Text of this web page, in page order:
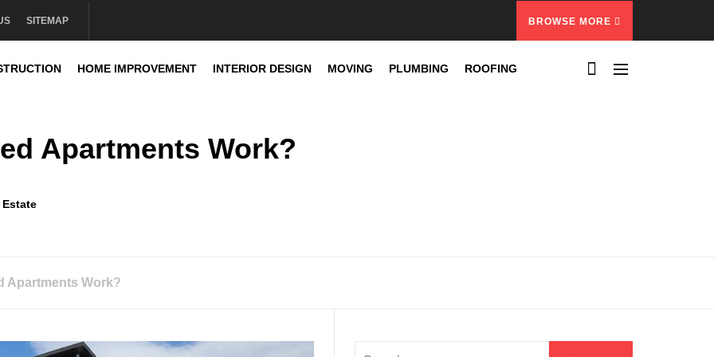
SITEMAP BROWSE MORE
HOME IMPROVEMENT INTERIOR DESIGN MOVING PLUMBING ROOFING
Apartments Work?
Estate
Apartments Work?